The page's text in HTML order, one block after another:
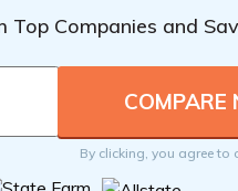
Top Companies and
By clicking, you agree to